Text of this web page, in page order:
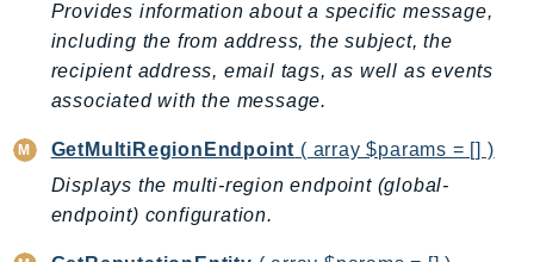
Interconnect
InternetMonitor
Invoicing
IotDataPlane
IoTDeviceAdvisor
IoTFleetWise
IoTJobsDataPlane
Provides information about a specific message,
including the from address, the subject, the
recipient address, email tags, as well as events
associated with the message.
GetMultiRegionEndpoint ( array $params = [] )
Displays the multi-region endpoint (global-
endpoint) configuration.